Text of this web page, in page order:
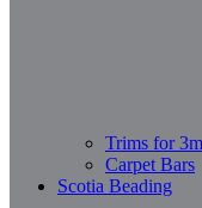
Trims for
Carpet Bars
Scotia Beading